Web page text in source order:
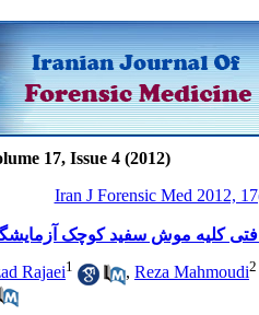
17, Issue 4 (2012)
Iran J Forensic Med 2012,
کلیه موش سفید کوچک
Rajaei1 , Reza Mahmoudi2